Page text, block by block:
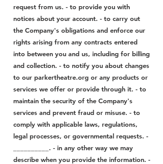
request from us. - to provide you with
notices about your account. - to carry out
the Company's obligations and enforce our
rights arising from any contracts entered
into between you and us, including for billing
and collection. - to notify you about changes
to our parkertheatre.org or any products or
services we offer or provide through it. - to
maintain the security of the Company's
services and prevent fraud or misuse. - to
comply with applicable laws, regulations,
legal processes, or governmental requests. -
__________. - in any other way we may
describe when you provide the information. -